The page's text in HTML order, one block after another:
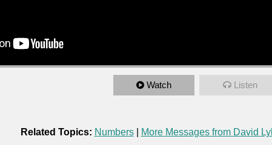
Watch Listen
Related Topics: Numbers| More Messages from David